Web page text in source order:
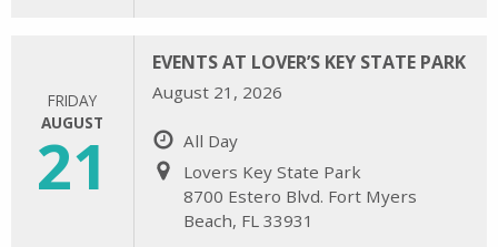
FRIDAY
AUGUST
21
EVENTS AT LOVER’S KEY STATE PARK
August 21, 2026
All Day
Lovers Key State Park
8700 Estero Blvd. Fort Myers
Beach, FL 33931